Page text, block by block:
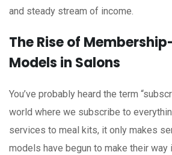
and steady stream of income.
The Rise of
Models in Salons
You’ve probably heard the term
world where we subscribe to
services to meal kits, it only makes
models have begun to make their way